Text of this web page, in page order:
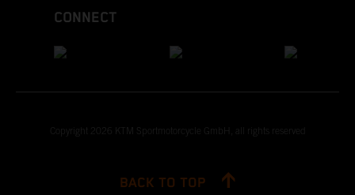
CONNECT
Copyright 2026 KTM Sportmotorcycle GmbH, all rights reserved
BACK TO TOP